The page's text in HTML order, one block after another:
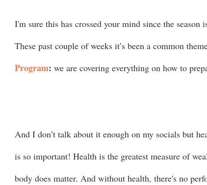
I'm sure this has crossed your mind since the
These past couple of weeks it’s been a common
Program: we are covering everything on how to
And I don’t talk about it enough on my socials but
is so important! Health is the greatest measure of
body does matter. And without health, there's no